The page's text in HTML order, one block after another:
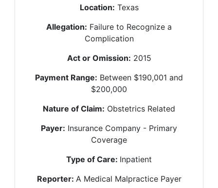
Location: Texas
Allegation: Failure to Recognize a
Complication
Act or Omission: 2015
Payment Range: Between $190,001 and
$200,000
Nature of Claim: Obstetrics Related
Payer: Insurance Company - Primary
Coverage
Type of Care: Inpatient
Reporter: A Medical Malpractice Payer